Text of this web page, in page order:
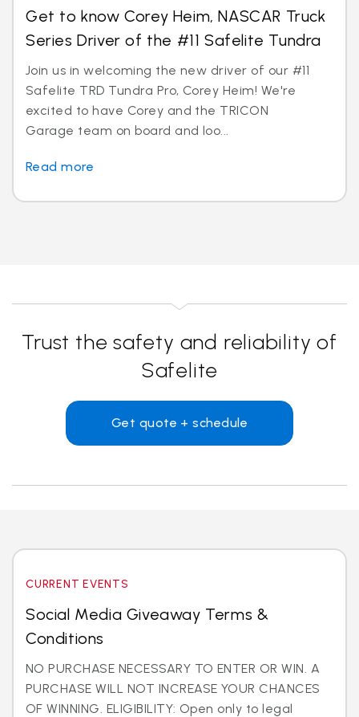
Get to know Corey Heim, NASCAR Truck
Series Driver of the #11 Safelite Tundra
Join us in welcoming the new driver of our #11
Safelite TRD Tundra Pro, Corey Heim! We're
excited to have Corey and the TRICON
Garage team on board and loo...
Read more
Trust the safety and reliability of
Safelite
Get quote + schedule
CURRENT EVENTS
Social Media Giveaway Terms &
Conditions
NO PURCHASE NECESSARY TO ENTER OR WIN. A
PURCHASE WILL NOT INCREASE YOUR CHANCES
OF WINNING. ELIGIBILITY: Open only to legal